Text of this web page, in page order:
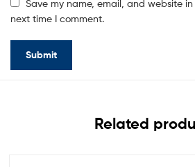
Save my name, email, and website
next time I comment.
Related